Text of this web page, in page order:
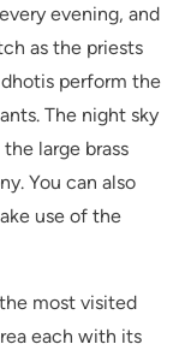
evening, and
as the priests
perform the
The night sky
large brass
You can also
use of the
most visited
each with its